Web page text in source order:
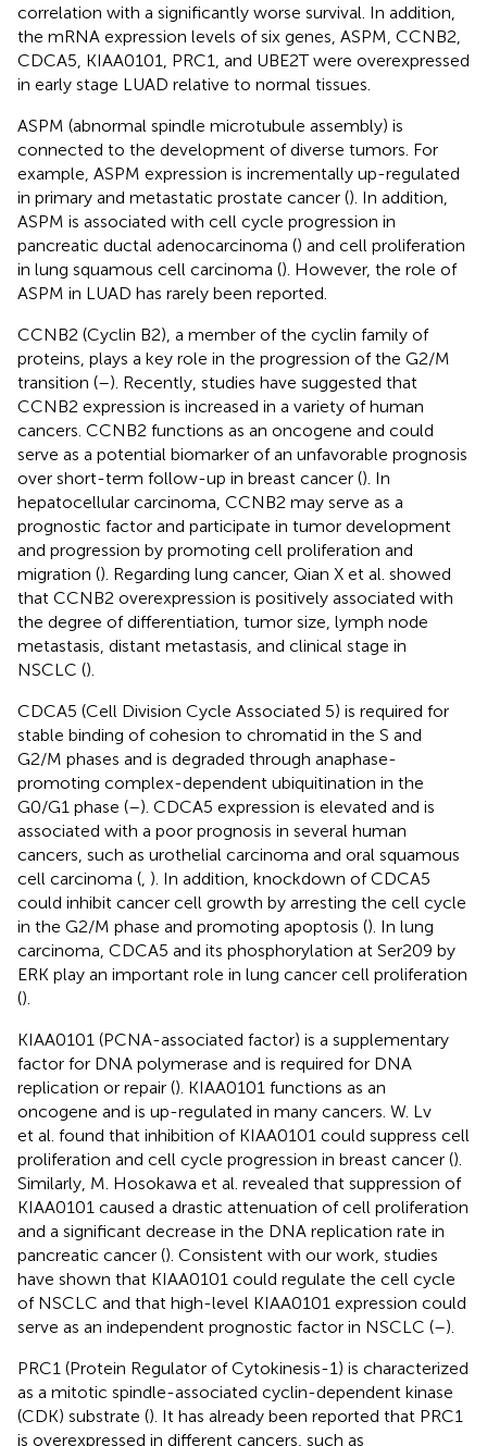
correlation with a significantly worse survival. In addition,
the mRNA expression levels of six genes, ASPM, CCNB2,
CDCA5, KIAA0101, PRC1, and UBE2T were overexpressed
in early stage LUAD relative to normal tissues.
ASPM (abnormal spindle microtubule assembly) is
connected to the development of diverse tumors. For
example, ASPM expression is incrementally up-regulated
in primary and metastatic prostate cancer (). In addition,
ASPM is associated with cell cycle progression in
pancreatic ductal adenocarcinoma () and cell proliferation
in lung squamous cell carcinoma (). However, the role of
ASPM in LUAD has rarely been reported.
CCNB2 (Cyclin B2), a member of the cyclin family of
proteins, plays a key role in the progression of the G2/M
transition (–). Recently, studies have suggested that
CCNB2 expression is increased in a variety of human
cancers. CCNB2 functions as an oncogene and could
serve as a potential biomarker of an unfavorable prognosis
over short-term follow-up in breast cancer (). In
hepatocellular carcinoma, CCNB2 may serve as a
prognostic factor and participate in tumor development
and progression by promoting cell proliferation and
migration (). Regarding lung cancer, Qian X et al. showed
that CCNB2 overexpression is positively associated with
the degree of differentiation, tumor size, lymph node
metastasis, distant metastasis, and clinical stage in
NSCLC ().
CDCA5 (Cell Division Cycle Associated 5) is required for
stable binding of cohesion to chromatid in the S and
G2/M phases and is degraded through anaphase-
promoting complex-dependent ubiquitination in the
G0/G1 phase (–). CDCA5 expression is elevated and is
associated with a poor prognosis in several human
cancers, such as urothelial carcinoma and oral squamous
cell carcinoma ( ). In addition, knockdown of CDCA5
could inhibit cancer cell growth by arresting the cell cycle
in the G2/M phase and promoting apoptosis (). In lung
carcinoma, CDCA5 and its phosphorylation at Ser209 by
ERK play an important role in lung cancer cell proliferation
().
KIAA0101 (PCNA-associated factor) is a supplementary
factor for DNA polymerase and is required for DNA
replication or repair (). KIAA0101 functions as an
oncogene and is up-regulated in many cancers. W. Lv
et al. found that inhibition of KIAA0101 could suppress cell
proliferation and cell cycle progression in breast cancer ().
Similarly, M. Hosokawa et al. revealed that suppression of
KIAA0101 caused a drastic attenuation of cell proliferation
and a significant decrease in the DNA replication rate in
pancreatic cancer (). Consistent with our work, studies
have shown that KIAA0101 could regulate the cell cycle
of NSCLC and that high-level KIAA0101 expression could
serve as an independent prognostic factor in NSCLC (–).
PRC1 (Protein Regulator of Cytokinesis-1) is characterized
as a mitotic spindle-associated cyclin-dependent kinase
(CDK) substrate (). It has already been reported that PRC1
is overexpressed in different cancers, such as